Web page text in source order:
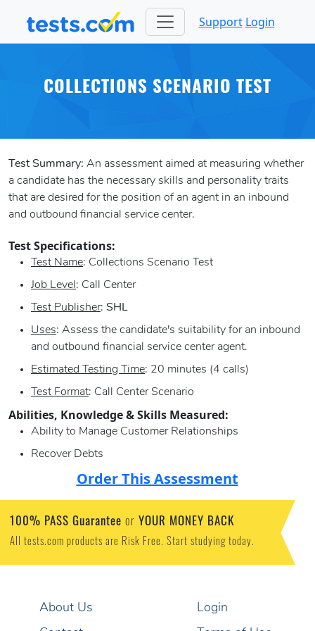
Support Login
COLLECTIONS SCENARIO TEST
Test Summary: An assessment aimed at measuring whether
a candidate has the necessary skills and personality traits
that are desired for the position of an agent in an inbound
and outbound financial service center.
Test Specifications:
Test Name: Collections Scenario Test
Job Level : Call Center
Test Publisher: SHL
Uses: Assess the candidate's suitability for an inbound
and outbound financial service center agent.
Estimated Testing Time: 20 minutes (4 calls)
Test Format: Call Center Scenario
Abilities, Knowledge & Skills Measured:
Ability to Manage Customer Relationships
Recover Debts
Order This Assessment
100% PASS Guarantee or YOUR MONEY BACK
All tests.com products are Risk Free. Start studying today.
About Us
Login